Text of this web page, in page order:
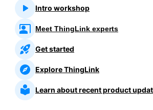
Intro workshop
Meet ThingLink experts
Get started
Explore ThingLink
Learn about recent product